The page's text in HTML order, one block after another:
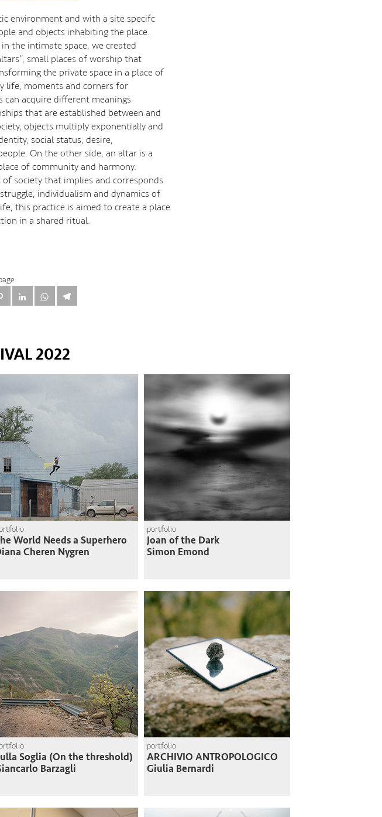
environment and with a site specifc
and objects inhabiting the place.
the intimate space, we created
small places of worship that
the private space in a place of
life, moments and corners for
can acquire different meanings
that are established between and
objects multiply exponentially and
social status, desire,
On the other side, an altar is a
of community and harmony.
society that implies and corresponds
individualism and dynamics of
this practice is aimed to create a place
in a shared ritual.
2022
World Needs a Superhero
Cheren Nygren
portfolio
Joan of the Dark
Simon Emond
Soglia (On the threshold)
Barzagli
portfolio
ARCHIVIO ANTROPOLOGICO
Giulia Bernardi